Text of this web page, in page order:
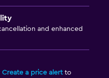
and enhanced
Create a price alertto